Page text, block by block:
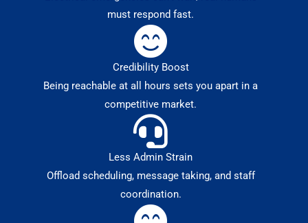
must respond fast.
Credibility Boost
Being reachable at all hours sets you apart in a
competitive market.
Less Admin Strain
Offload scheduling, message taking, and staff
coordination.